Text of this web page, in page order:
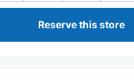
Reserve this store